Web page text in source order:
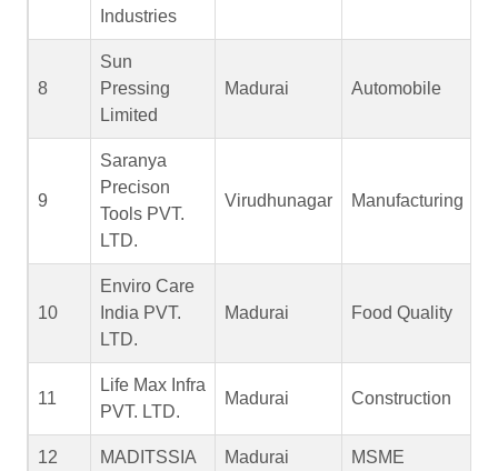
Industries
8
Sun
Pressing
Limited
Madurai Automobile
9
Saranya
Precison
Tools PVT.
LTD.
Virudhunagar Manufacturing
10
Enviro Care
India PVT.
LTD.
Madurai Food Quality
11
Life Max Infra
PVT. LTD.
Madurai Construction
12 MADITSSIA Madurai MSME